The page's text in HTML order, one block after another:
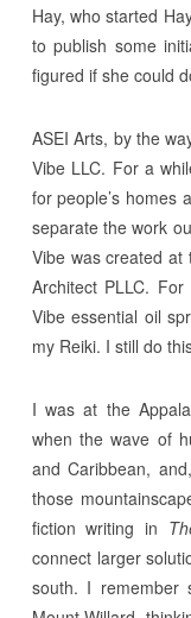
Hay, who started
to publish some
figured if she could
ASEI Arts, by the
Vibe LLC. For a
for people’s homes
separate the work
Vibe was created at
Architect PLLC.
Vibe essential oil
my Reiki. I still do
I was at the
when the wave of
and Caribbean,
those
fiction writing in
connect larger
south. I remember